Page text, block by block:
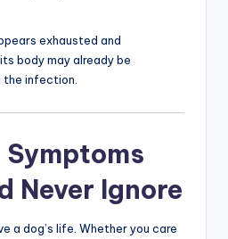
exhausted and
body may already be
the infection.
Never Ignore
a dog’s life. Whether you care